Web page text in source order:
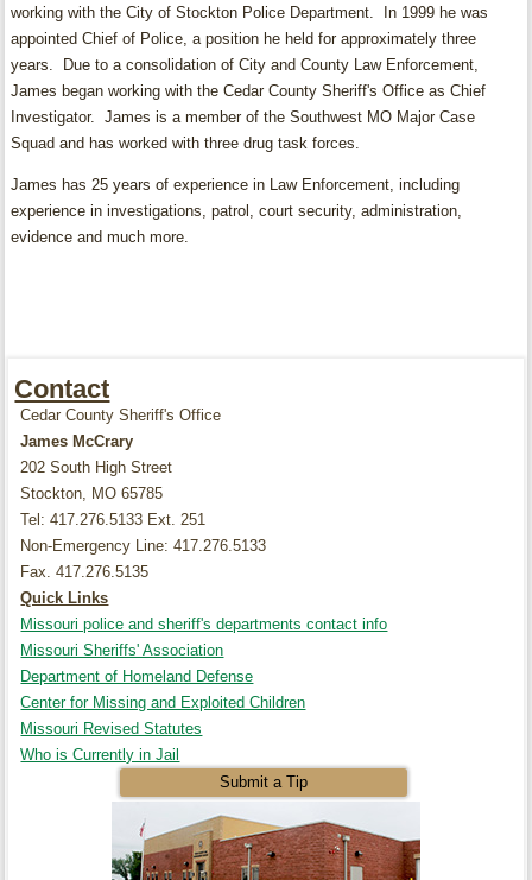
working with the City of Stockton Police Department. In 1999 he was
appointed Chief of Police, a position he held for approximately three
years. Due to a consolidation of City and County Law Enforcement,
James began working with the Cedar County Sheriff's Office as Chief
Investigator. James is a member of the Southwest MO Major Case
Squad and has worked with three drug task forces.
James has 25 years of experience in Law Enforcement, including
experience in investigations, patrol, court security, administration,
evidence and much more.
Contact
Cedar County Sheriff's Office
James McCrary
202 South High Street
Stockton, MO 65785
Tel: 417.276.5133 Ext. 251
Non-Emergency Line: 417.276.5133
Fax. 417.276.5135
Quick Links
Missouri police and sheriff's departments contact info
Missouri Sheriffs' Association
Department of Homeland Defense
Center for Missing and Exploited Children
Missouri Revised Statutes
Who is Currently in Jail
Submit a Tip